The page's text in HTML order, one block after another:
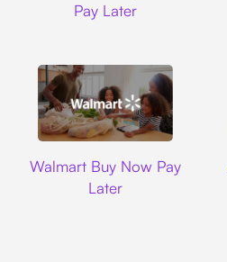
Pay Later
Walmart Buy Now Pay
Later